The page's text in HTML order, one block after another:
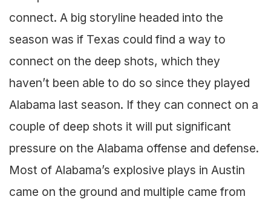
connect. A big storyline headed into the
season was if Texas could find a way to
connect on the deep shots, which they
haven’t been able to do so since they played
Alabama last season. If they can connect on a
couple of deep shots it will put significant
pressure on the Alabama offense and defense.
Most of Alabama’s explosive plays in Austin
came on the ground and multiple came from